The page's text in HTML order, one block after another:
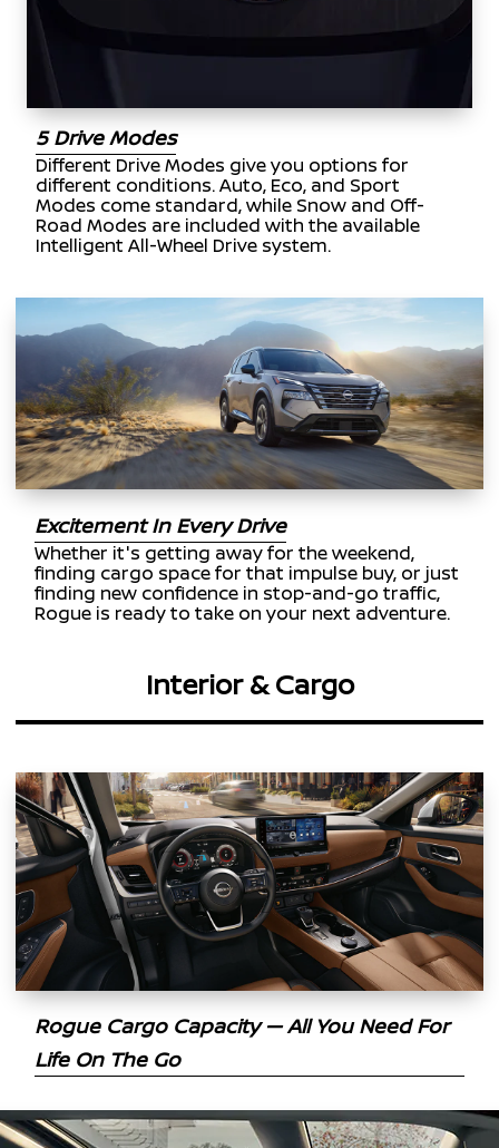
5 Drive Modes
Different Drive Modes give you options for
different conditions. Auto, Eco, and Sport
Modes come standard, while Snow and Off-
Road Modes are included with the available
Intelligent All-Wheel Drive system.
Excitement In Every Drive
Whether it's getting away for the weekend,
finding cargo space for that impulse buy, or just
finding new confidence in stop-and-go traffic,
Rogue is ready to take on your next adventure.
Interior & Cargo
Rogue Cargo Capacity — All You Need For
Life On The Go